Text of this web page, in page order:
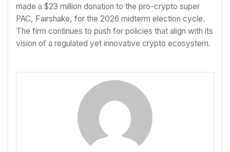
made a $23 million donation to the pro-crypto super
PAC, Fairshake, for the 2026 midterm election cycle.
The firm continues to push for policies that align with its
vision of a regulated yet innovative crypto ecosystem.